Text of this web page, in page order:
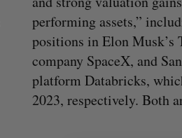
performing assets,”
positions in Elon Musk’s
company SpaceX, and
platform Databricks,
2023, respectively. Both